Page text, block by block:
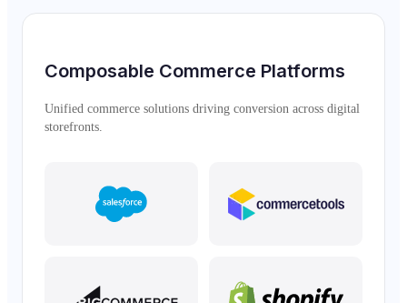
Composable Commerce Platforms
Unified commerce solutions driving conversion across digital
storefronts.